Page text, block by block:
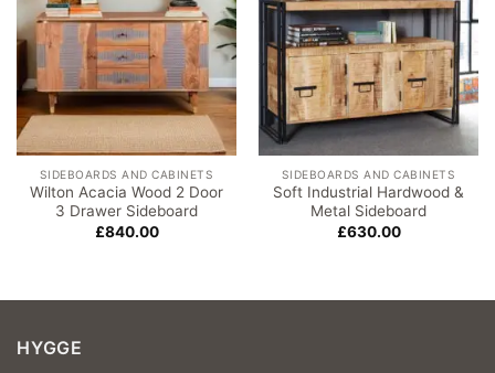
SIDEBOARDS AND CABINETS
Wilton Acacia Wood 2 Door
3 Drawer Sideboard
£840.00
SIDEBOARDS AND CABINETS
Soft Industrial Hardwood &
Metal Sideboard
£630.00
HYGGE